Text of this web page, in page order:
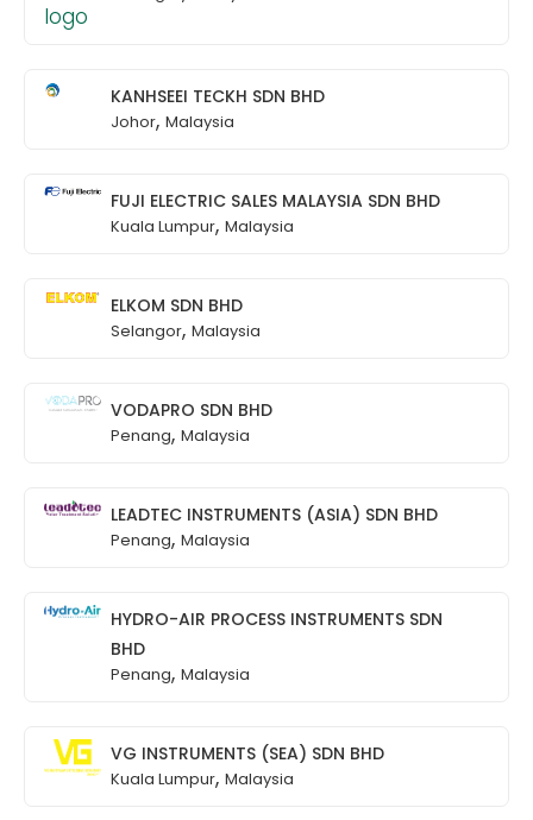
KANHSEEI TECKH SDN BHD
Johor, Malaysia
FUJI ELECTRIC SALES MALAYSIA SDN BHD
Kuala Lumpur, Malaysia
ELKOM SDN BHD
Selangor, Malaysia
VODAPRO SDN BHD
Penang, Malaysia
LEADTEC INSTRUMENTS (ASIA) SDN BHD
Penang, Malaysia
HYDRO-AIR PROCESS INSTRUMENTS SDN
BHD
Penang, Malaysia
VG INSTRUMENTS (SEA) SDN BHD
Kuala Lumpur, Malaysia